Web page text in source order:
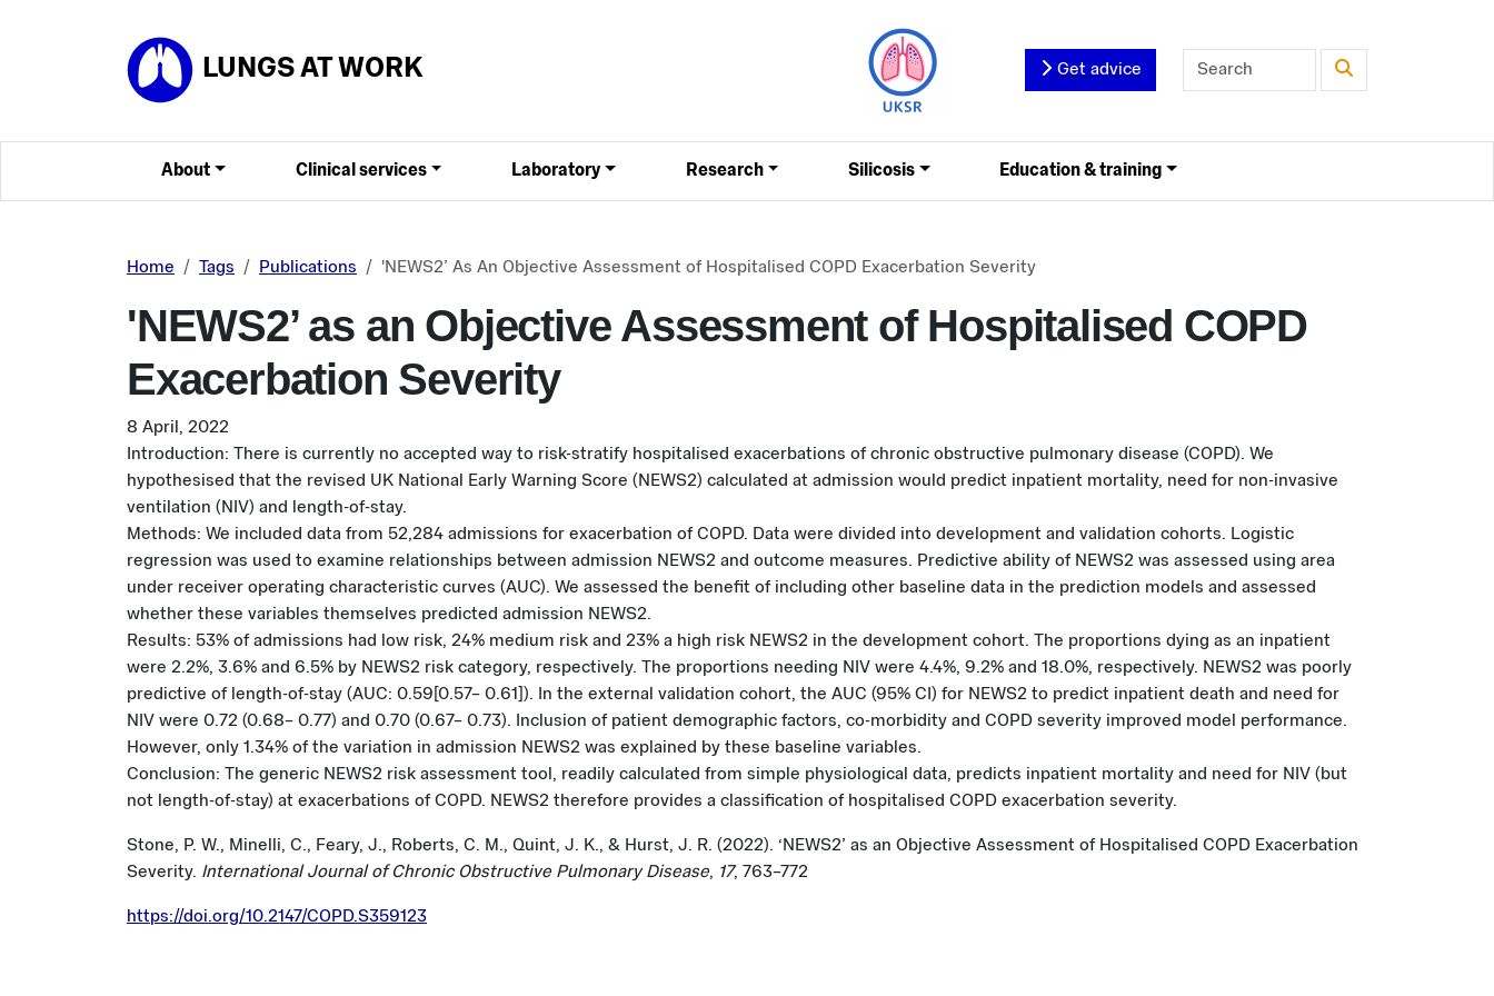
LUNGS AT WORK Get advice
About Clinical services Laboratory Research Silicosis Education & training
Home Tags Publications 'NEWS2’ As An Objective Assessment of Hospitalised COPD Exacerbation Severity
'NEWS2’ as an Objective Assessment of Hospitalised COPD
Exacerbation Severity
8 April, 2022
Introduction: There is currently no accepted way to risk-stratify hospitalised exacerbations of chronic obstructive pulmonary disease (COPD). We
hypothesised that the revised UK National Early Warning Score (NEWS2) calculated at admission would predict inpatient mortality, need for non-invasive
ventilation (NIV) and length-of-stay.
Methods: We included data from 52,284 admissions for exacerbation of COPD. Data were divided into development and validation cohorts. Logistic
regression was used to examine relationships between admission NEWS2 and outcome measures. Predictive ability of NEWS2 was assessed using area
under receiver operating characteristic curves (AUC). We assessed the benefit of including other baseline data in the prediction models and assessed
whether these variables themselves predicted admission NEWS2.
Results: 53% of admissions had low risk, 24% medium risk and 23% a high risk NEWS2 in the development cohort. The proportions dying as an inpatient
were 2.2%, 3.6% and 6.5% by NEWS2 risk category, respectively. The proportions needing NIV were 4.4%, 9.2% and 18.0%, respectively. NEWS2 was poorly
predictive of length-of-stay (AUC: 0.59[0.57– 0.61]). In the external validation cohort, the AUC (95% CI) for NEWS2 to predict inpatient death and need for
NIV were 0.72 (0.68– 0.77) and 0.70 (0.67– 0.73). Inclusion of patient demographic factors, co-morbidity and COPD severity improved model performance.
However, only 1.34% of the variation in admission NEWS2 was explained by these baseline variables.
Conclusion: The generic NEWS2 risk assessment tool, readily calculated from simple physiological data, predicts inpatient mortality and need for NIV (but
not length-of-stay) at exacerbations of COPD. NEWS2 therefore provides a classification of hospitalised COPD exacerbation severity.
Stone, P. W., Minelli, C., Feary, J., Roberts, C. M., Quint, J. K., & Hurst, J. R. (2022). ‘NEWS2’ as an Objective Assessment of Hospitalised COPD Exacerbation
Severity. International Journal of Chronic Obstructive Pulmonary Disease, 17, 763–772
https://doi.org/10.2147/COPD.S359123